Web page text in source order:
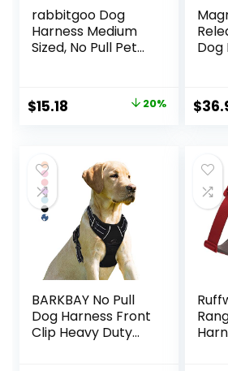
rabbitgoo Dog
Harness Medium
Sized, No Pull Pet
Soft Padded Vest
with Control
for Medium Dogs,
Blue, M
Original
$18.98.
$15.18
$15.18.
20%
Dog
and
$
BARKBAY No Pull
Dog Harness Front
Clip Heavy Duty